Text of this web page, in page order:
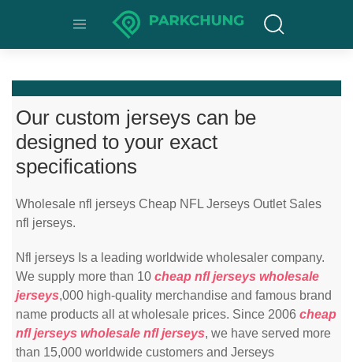
Our custom jerseys can be
designed to your exact
specifications
Wholesale nfl jerseys Cheap NFL Jerseys Outlet Sales
nfl jerseys.
Nfl jerseys Is a leading worldwide wholesaler company.
We supply more than 10 cheap nfl jerseys wholesale
jerseys,000 high-quality merchandise and famous brand
name products all at wholesale prices. Since 2006 cheap
nfl jerseys wholesale nfl jerseys, we have served more
than 15,000 worldwide customers and Jerseys